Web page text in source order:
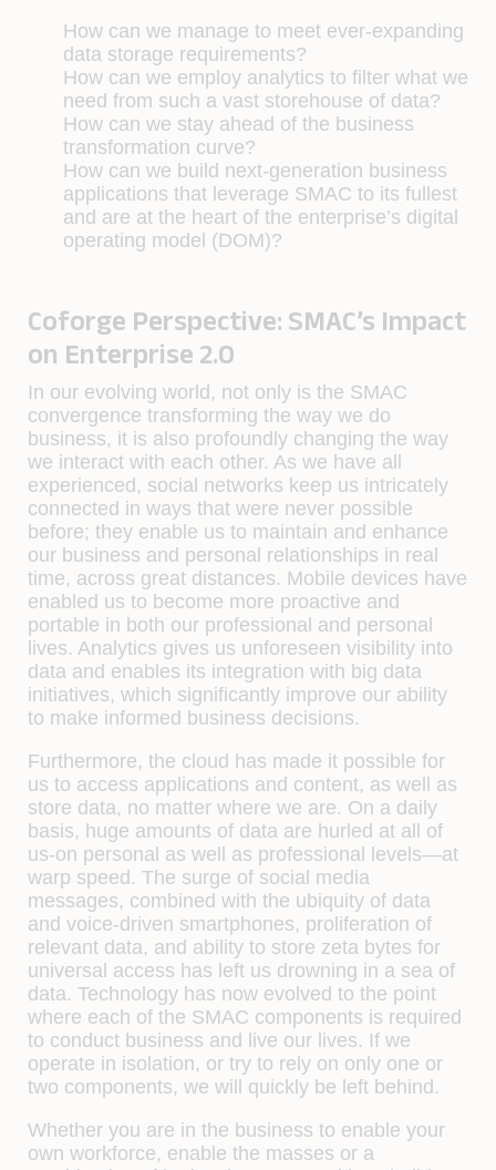
How can we manage to meet ever-expanding
data storage requirements?
How can we employ analytics to filter what we
need from such a vast storehouse of data?
How can we stay ahead of the business
transformation curve?
How can we build next-generation business
applications that leverage SMAC to its fullest
and are at the heart of the enterprise’s digital
operating model (DOM)?
Coforge Perspective: SMAC’s Impact
on Enterprise 2.0
In our evolving world, not only is the SMAC
convergence transforming the way we do
business, it is also profoundly changing the way
we interact with each other. As we have all
experienced, social networks keep us intricately
connected in ways that were never possible
before; they enable us to maintain and enhance
our business and personal relationships in real
time, across great distances. Mobile devices have
enabled us to become more proactive and
portable in both our professional and personal
lives. Analytics gives us unforeseen visibility into
data and enables its integration with big data
initiatives, which significantly improve our ability
to make informed business decisions.
Furthermore, the cloud has made it possible for
us to access applications and content, as well as
store data, no matter where we are. On a daily
basis, huge amounts of data are hurled at all of
us-on personal as well as professional levels—at
warp speed. The surge of social media
messages, combined with the ubiquity of data
and voice-driven smartphones, proliferation of
relevant data, and ability to store zeta bytes for
universal access has left us drowning in a sea of
data. Technology has now evolved to the point
where each of the SMAC components is required
to conduct business and live our lives. If we
operate in isolation, or try to rely on only one or
two components, we will quickly be left behind.
Whether you are in the business to enable your
own workforce, enable the masses or a